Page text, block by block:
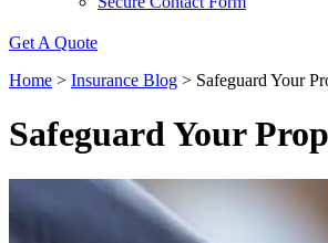
Get A Quote
Home > Insurance Blog > Safeguard Your
Safeguard Your